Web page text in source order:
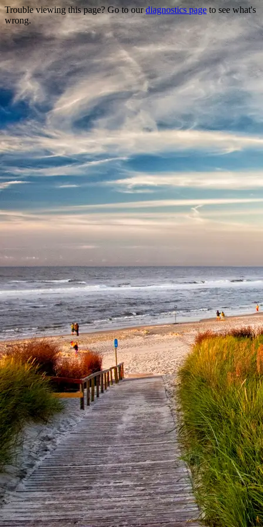
Trouble viewing this page? Go to ourdiagnostics page to see what's
wrong.